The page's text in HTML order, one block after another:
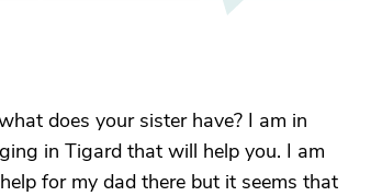
does your sister have? I am in
in Tigard that will help you. I am
for my dad there but it seems that